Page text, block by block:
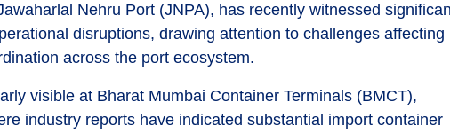
Nehru Port (JNPA), has recently witnessed
disruptions, drawing attention to challenges affecting
across the port ecosystem.
visible at Bharat Mumbai Container Terminals (BMCT),
industry reports have indicated substantial import container